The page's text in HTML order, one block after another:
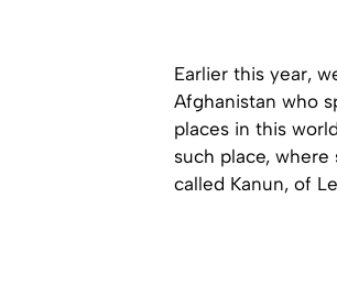
Earlier this year,
Afghanistan who
places in this
such place,
called Kanun, of